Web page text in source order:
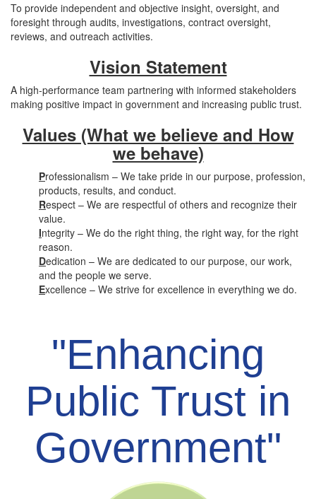
To provide independent and objective insight, oversight, and
foresight through audits, investigations, contract oversight,
reviews, and outreach activities.
Vision Statement
A high-performance team partnering with informed stakeholders
making positive impact in government and increasing public trust.
Values (What we believe and How
we behave)
Professionalism – We take pride in our purpose, profession,
products, results, and conduct.
Respect – We are respectful of others and recognize their
value.
Integrity – We do the right thing, the right way, for the right
reason.
Dedication – We are dedicated to our purpose, our work,
and the people we serve.
Excellence – We strive for excellence in everything we do.
"Enhancing
Public Trust in
Government"